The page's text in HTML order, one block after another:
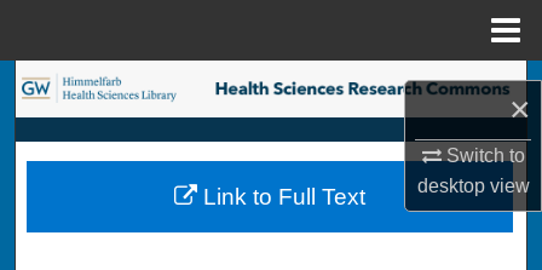
×
Switch to
desktopview
Search
Browse Collections
My Account
Link to Full Text